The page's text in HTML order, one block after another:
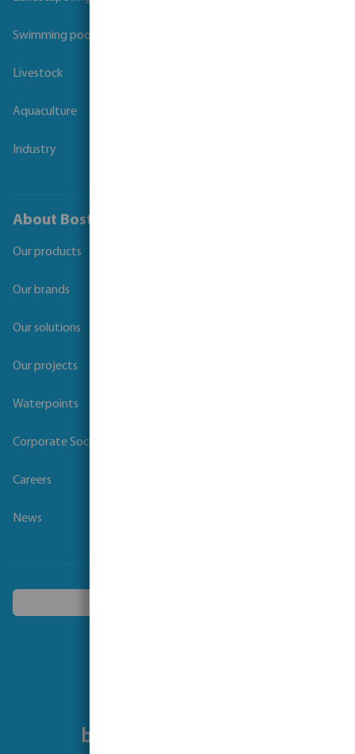
Swimming pool
Livestock
Aquaculture
Industry
About Bosta
Our products
Our brands
Our solutions
Our projects
Waterpoints
Corporate Social Responsibility
Careers
News